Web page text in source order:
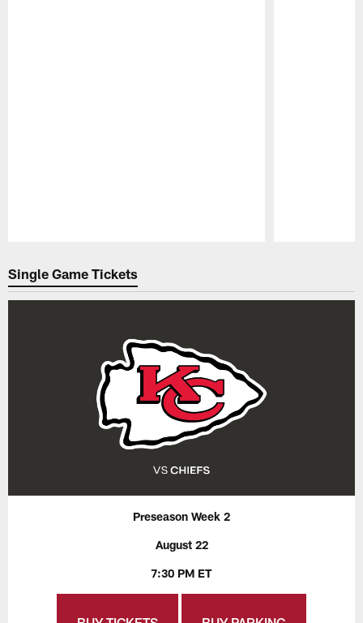
Single Game Tickets
Preseason Week 2
August 22
7:30 PM ET